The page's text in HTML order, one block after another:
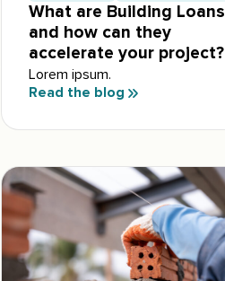
What are Building Loans
and how can they
accelerate your project?
Lorem ipsum.
Read the blog